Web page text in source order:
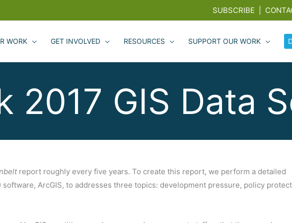
SUBSCRIBE
WORK GET INVOLVED RESOURCES SUPPORT OUR WORK
2017 GIS Data
report roughly every five years. To create this report, we perform a detailed
ArcGIS, to addresses three topics: development pressure, policy